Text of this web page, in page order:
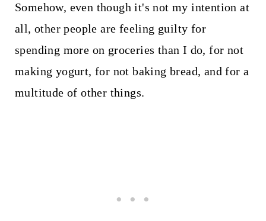
Somehow, even though it's not my intention at
all, other people are feeling guilty for
spending more on groceries than I do, for not
making yogurt, for not baking bread, and for a
multitude of other things.